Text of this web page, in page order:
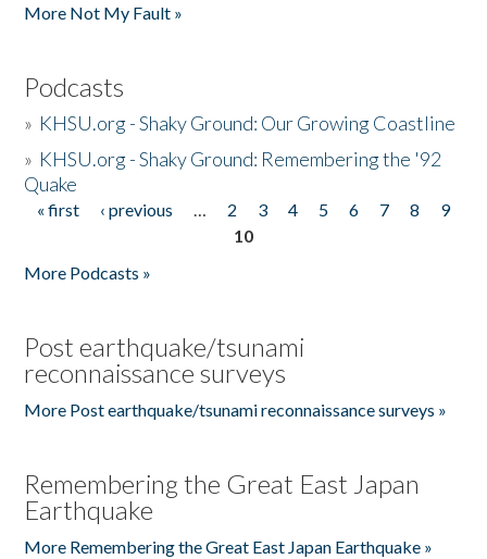
More Not My Fault »
Podcasts
» KHSU.org - Shaky Ground: Our Growing Coastline
» KHSU.org - Shaky Ground: Remembering the '92
Quake
Pages
« first ‹ previous … 2 3 4 5 6 7 8
9
10
More Podcasts »
Post earthquake/tsunami
reconnaissance surveys
More Post earthquake/tsunami reconnaissance surveys »
Remembering the Great East Japan
Earthquake
More Remembering the Great East Japan Earthquake »